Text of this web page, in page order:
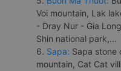
Voi mountain, Lak
- Dray Nur - Gia
Shin national park,...
6. Sapa: Sapa stone
mountain, Cat Cat